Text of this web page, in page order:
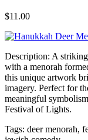
$11.00
Description: A
with a menorah
this unique artwork
imagery. Perfect for
meaningful
Festival of Lights.
Tags: deer menorah,